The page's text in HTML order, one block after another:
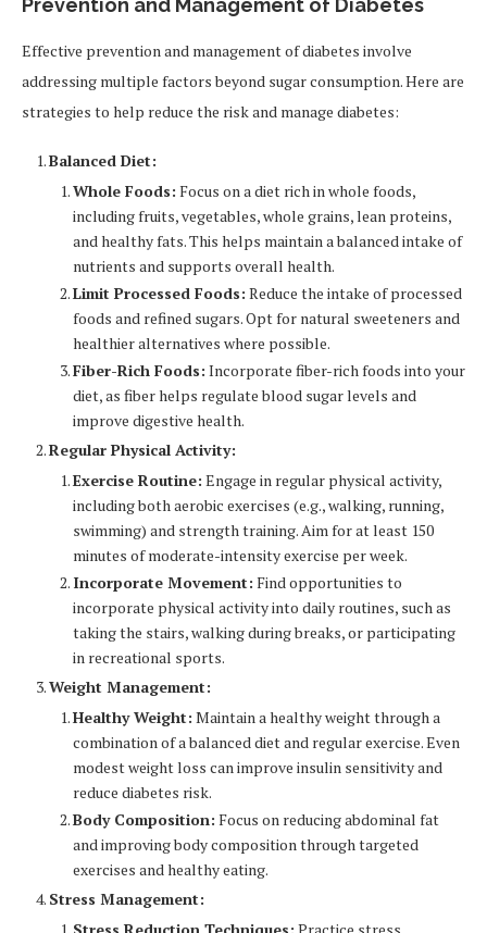
Prevention and Management of Diabetes
Effective prevention and management of diabetes involve
addressing multiple factors beyond sugar consumption. Here are
strategies to help reduce the risk and manage diabetes:
Balanced Diet:
Whole Foods: Focus on a diet rich in whole foods,
including fruits, vegetables, whole grains, lean proteins,
and healthy fats. This helps maintain a balanced intake of
nutrients and supports overall health.
Limit Processed Foods: Reduce the intake of processed
foods and refined sugars. Opt for natural sweeteners and
healthier alternatives where possible.
Fiber-Rich Foods: Incorporate fiber-rich foods into your
diet, as fiber helps regulate blood sugar levels and
improve digestive health.
Regular Physical Activity:
Exercise Routine: Engage in regular physical activity,
including both aerobic exercises (e.g., walking, running,
swimming) and strength training. Aim for at least 150
minutes of moderate-intensity exercise per week.
Incorporate Movement: Find opportunities to
incorporate physical activity into daily routines, such as
taking the stairs, walking during breaks, or participating
in recreational sports.
Weight Management:
Healthy Weight: Maintain a healthy weight through a
combination of a balanced diet and regular exercise. Even
modest weight loss can improve insulin sensitivity and
reduce diabetes risk.
Body Composition: Focus on reducing abdominal fat
and improving body composition through targeted
exercises and healthy eating.
Stress Management: